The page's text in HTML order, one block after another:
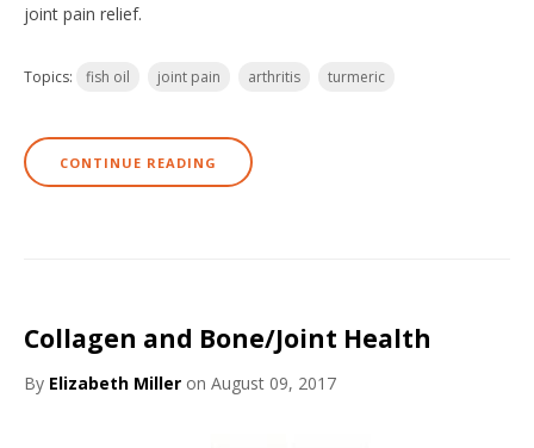
joint pain relief.
Topics: fish oil joint pain arthritis turmeric
CONTINUE READING
Collagen and Bone/Joint Health
By Elizabeth Miller on August 09, 2017